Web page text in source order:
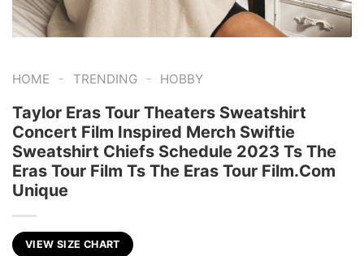
HOME - TRENDING - HOBBY
Taylor Eras Tour Theaters Sweatshirt
Concert Film Inspired Merch Swiftie
Sweatshirt Chiefs Schedule 2023 Ts The
Eras Tour Film Ts The Eras Tour Film.Com
Unique
VIEW SIZE CHART